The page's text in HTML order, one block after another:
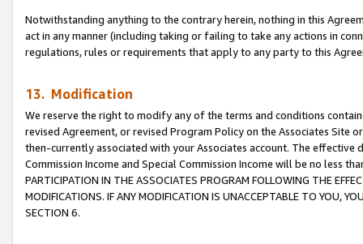
Notwithstanding anything to the contrary herein, nothing in this
act in any manner (including taking or failing to take any actions in
regulations, rules or requirements that apply to any party to this
13. Modification
We reserve the right to modify any of the terms and conditions
revised Agreement, or revised Program Policy on the Associates
then-currently associated with your Associates account. The
Commission Income and Special Commission Income will be no less
PARTICIPATION IN THE ASSOCIATES PROGRAM FOLLOWING THE
MODIFICATIONS. IF ANY MODIFICATION IS UNACCEPTABLE TO YOU,
SECTION 6.